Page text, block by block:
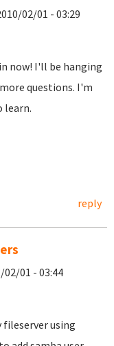
02/01 - 03:29
now! I'll be hanging
questions. I'm
learn.
reply
02/01 - 03:44
fileserver using